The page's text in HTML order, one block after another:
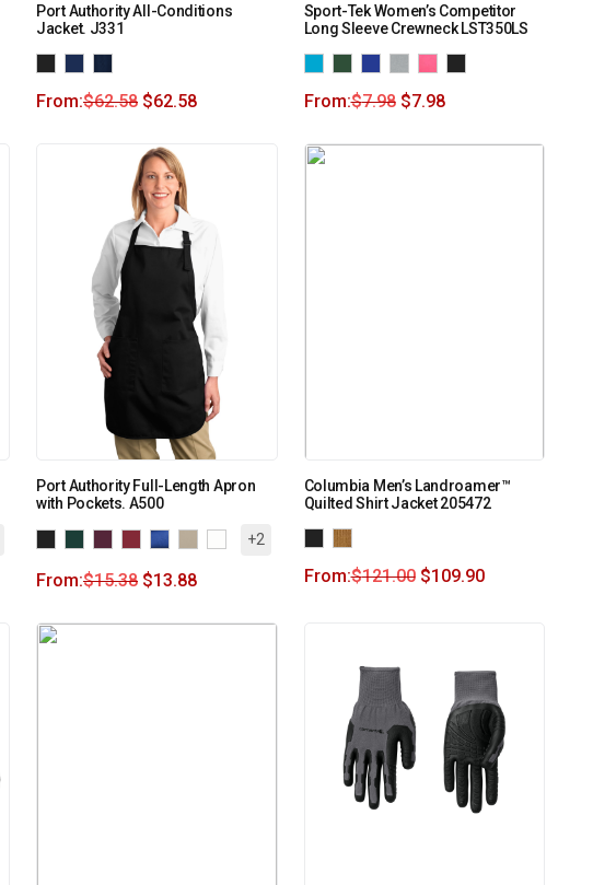
Port Authority All-Conditions
Jacket. J331
From:$62.58 $62.58
Sport-Tek Women’s Competitor
Long Sleeve Crewneck LST350LS
From:$7.98 $7.98
Port Authority Full-Length Apron
with Pockets. A500
+2
From:$15.38 $13.88
Columbia Men’s Landroamer™
Quilted Shirt Jacket 205472
From:$121.00 $109.90